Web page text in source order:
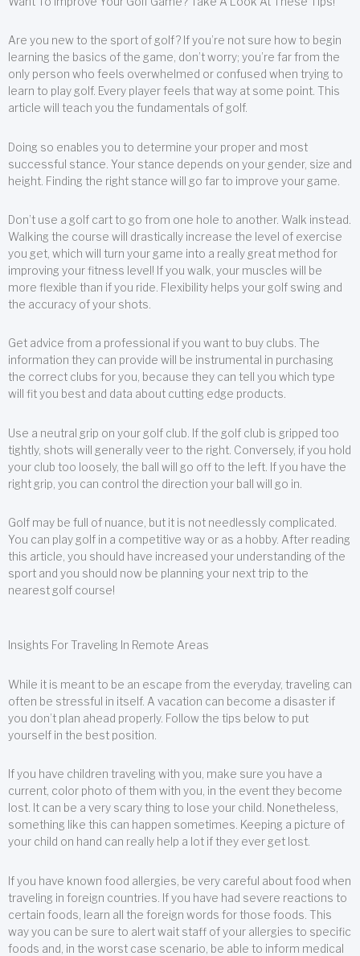
Are you new to the sport of golf? If you’re not sure how to begin
learning the basics of the game, don’t worry; you’re far from the
only person who feels overwhelmed or confused when trying to
learn to play golf. Every player feels that way at some point. This
article will teach you the fundamentals of golf.
Doing so enables you to determine your proper and most
successful stance. Your stance depends on your gender, size and
height. Finding the right stance will go far to improve your game.
Don’t use a golf cart to go from one hole to another. Walk instead.
Walking the course will drastically increase the level of exercise
you get, which will turn your game into a really great method for
improving your fitness level! If you walk, your muscles will be
more flexible than if you ride. Flexibility helps your golf swing and
the accuracy of your shots.
Get advice from a professional if you want to buy clubs. The
information they can provide will be instrumental in purchasing
the correct clubs for you, because they can tell you which type
will fit you best and data about cutting edge products.
Use a neutral grip on your golf club. If the golf club is gripped too
tightly, shots will generally veer to the right. Conversely, if you hold
your club too loosely, the ball will go off to the left. If you have the
right grip, you can control the direction your ball will go in.
Golf may be full of nuance, but it is not needlessly complicated.
You can play golf in a competitive way or as a hobby. After reading
this article, you should have increased your understanding of the
sport and you should now be planning your next trip to the
nearest golf course!
Insights For Traveling In Remote Areas
While it is meant to be an escape from the everyday, traveling can
often be stressful in itself. A vacation can become a disaster if
you don’t plan ahead properly. Follow the tips below to put
yourself in the best position.
If you have children traveling with you, make sure you have a
current, color photo of them with you, in the event they become
lost. It can be a very scary thing to lose your child. Nonetheless,
something like this can happen sometimes. Keeping a picture of
your child on hand can really help a lot if they ever get lost.
If you have known food allergies, be very careful about food when
traveling in foreign countries. If you have had severe reactions to
certain foods, learn all the foreign words for those foods. This
way you can be sure to alert wait staff of your allergies to specific
foods and, in the worst case scenario, be able to inform medical